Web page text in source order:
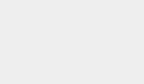
Re: usb
usb
usb
usb
usb